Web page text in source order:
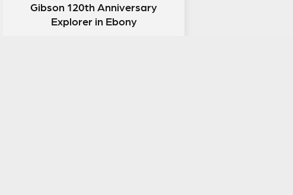
Gibson 120th Anniversary
Explorer in Ebony